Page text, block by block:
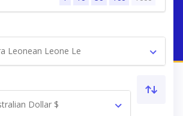
Leonean Leone Le
Dollar $